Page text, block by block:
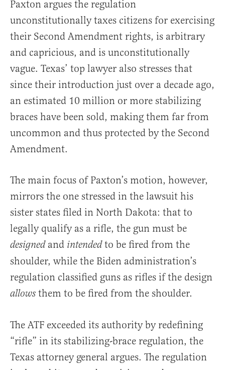
Paxton argues the regulation
unconstitutionally taxes citizens for exercising
their Second Amendment rights, is arbitrary
and capricious, and is unconstitutionally
vague. Texas’ top lawyer also stresses that
since their introduction just over a decade ago,
an estimated 10 million or more stabilizing
braces have been sold, making them far from
uncommon and thus protected by the Second
Amendment.
The main focus of Paxton’s motion, however,
mirrors the one stressed in the lawsuit his
sister states filed in North Dakota: that to
legally qualify as a rifle, the gun must be
designed and intendedto be fired from the
shoulder, while the Biden administration’s
regulation classified guns as rifles if the design
allows them to be fired from the shoulder.
The ATF exceeded its authority by redefining
“rifle” in its stabilizing-brace regulation, the
Texas attorney general argues. The regulation